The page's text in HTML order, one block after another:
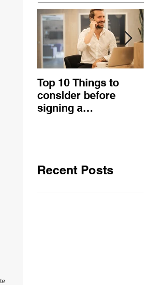
Top 10 Things to
consider before
signing a
Recent Posts